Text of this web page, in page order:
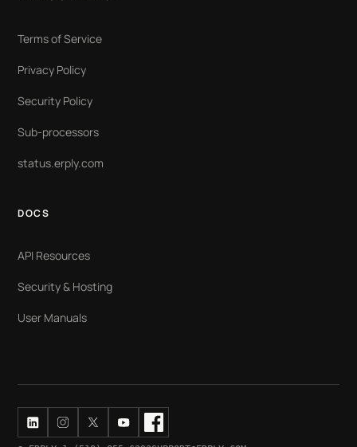
Terms of Service
Privacy Policy
Security Policy
Sub-processors
status.erply.com
DOCS
API Resources
Security & Hosting
User Manuals